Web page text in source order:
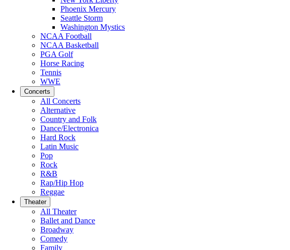
Phoenix Mercury
Seattle Storm
Washington Mystics
NCAA Football
NCAA Basketball
PGA Golf
Horse Racing
Tennis
WWE
Concerts
All Concerts
Alternative
Country and Folk
Dance/Electronica
Hard Rock
Latin Music
Pop
Rock
R&B
Rap/Hip Hop
Reggae
Theater
All Theater
Ballet and Dance
Broadway
Comedy
Family